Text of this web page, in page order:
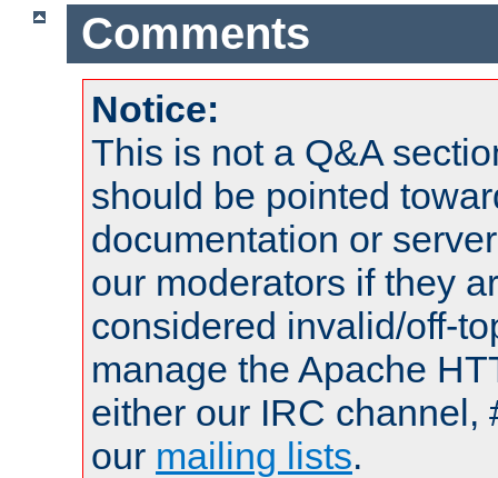
Comments
Notice:
This is not a Q&A
should be pointed
documentation or
our moderators if they
considered invalid/off-
manage the Apache
either our IRC channel,
our mailing lists.